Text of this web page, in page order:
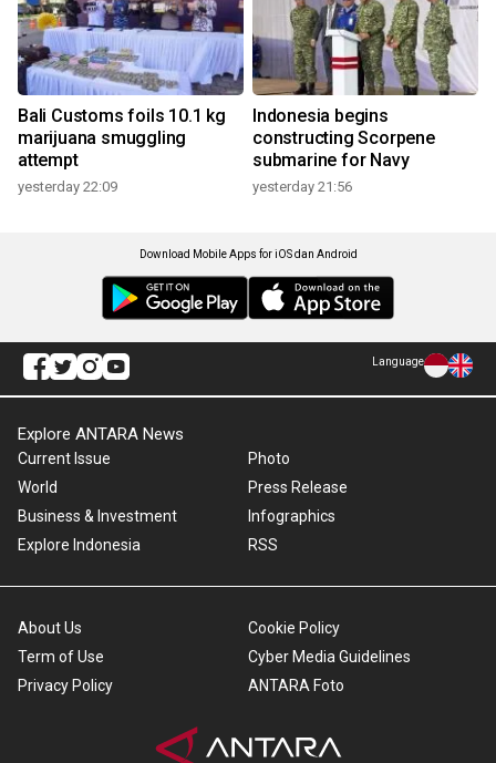
Bali Customs foils 10.1 kg
marijuana smuggling
attempt
yesterday 22:09
Indonesia begins
constructing Scorpene
submarine for Navy
yesterday 21:56
Download Mobile Apps for iOS dan Android
Language
Explore ANTARA News
Current Issue
World
Business & Investment
Explore Indonesia
Photo
Press Release
Infographics
RSS
About Us
Term of Use
Privacy Policy
Cookie Policy
Cyber Media Guidelines
ANTARA Foto